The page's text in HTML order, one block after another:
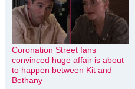
Coronation Street fans
convinced huge affair is about
to happen between Kit and
Bethany